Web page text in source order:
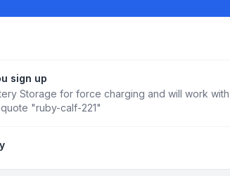
sign up
Storage for force charging and will work with
"ruby-calf-221"